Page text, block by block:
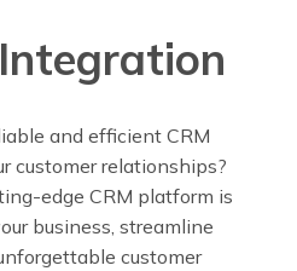
and efficient CRM
customer relationships?
edge CRM platform is
business, streamline
customer